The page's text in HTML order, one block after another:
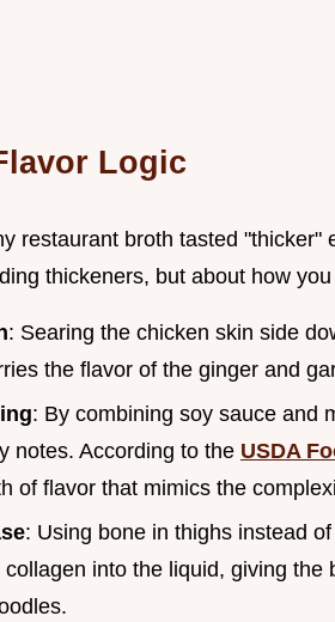
Logic
restaurant broth tasted "thicker"
thickeners, but about how
: Searing the chicken skin side
the flavor of the ginger and
: By combining soy sauce and
notes. According to the USDA
of flavor that mimics the
: Using bone in thighs instead
into the liquid, giving the